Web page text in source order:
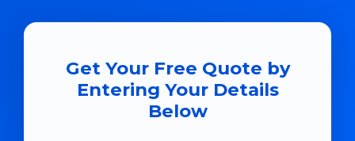
Get Your Free Quote by
Entering Your Details
Below